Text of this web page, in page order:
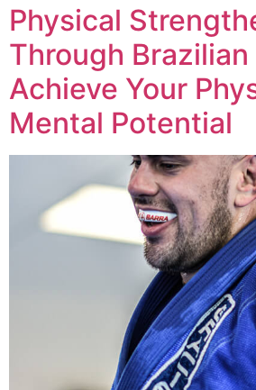
Physical
Through
Achieve Your
Mental Potential